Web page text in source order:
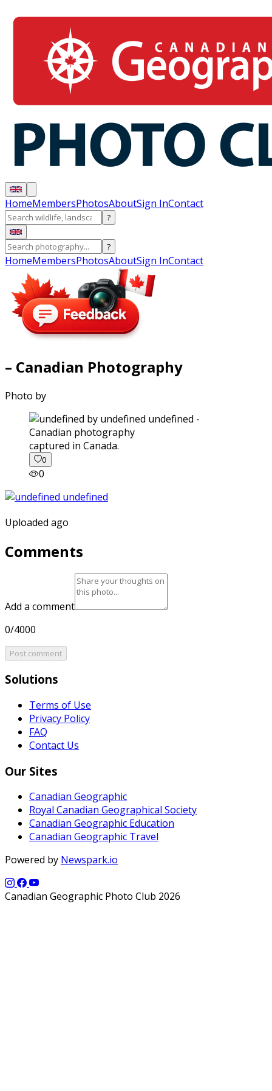
HomeMembersPhotosAboutSign InContact
?
?
HomeMembersPhotosAboutSign InContact
– Canadian Photography
Photo by
captured in Canada.
0
0
Uploaded ago
Comments
Add a comment
0/4000
Post comment
Solutions
Terms of Use
Privacy Policy
FAQ
Contact Us
Our Sites
Canadian Geographic
Royal Canadian Geographical Society
Canadian Geographic Education
Canadian Geographic Travel
Powered by Newspark.io
Canadian Geographic Photo Club 2026